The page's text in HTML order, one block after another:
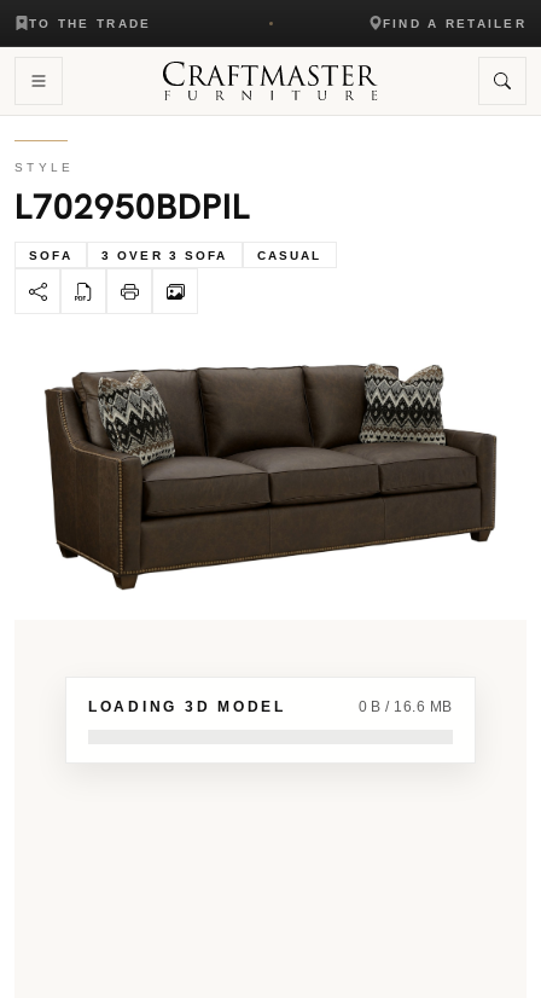
TO THE TRADE FIND A RETAILER
STYLE
L702950BDPIL
SOFA 3 OVER 3 SOFA CASUAL
LOADING 3D MODEL 0 B / 16.6 MB